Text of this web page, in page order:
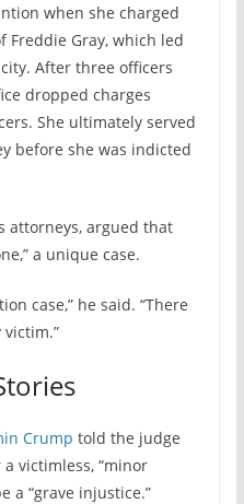
when she charged
Freddie Gray, which led
After three officers
dropped charges
She ultimately served
before she was indicted
attorneys, argued that
a unique case.
case,” he said. “There
Crump told the judge
victimless, “minor
a “grave injustice.”